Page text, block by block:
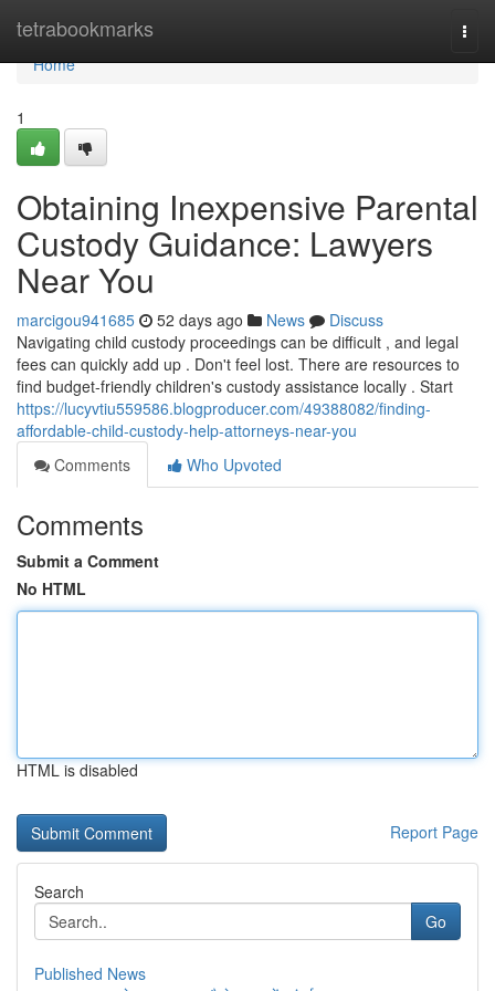
tetrabookmarks
Home
Home
1
Obtaining Inexpensive Parental
Custody Guidance: Lawyers
Near You
marcigou941685 52 days ago News
Discuss
Navigating child custody proceedings can be difficult , and legal
fees can quickly add up . Don't feel lost. There are resources to
find budget-friendly children's custody assistance locally . Start
https://lucyvtiu559586.blogproducer.com/49388082/finding-
affordable-child-custody-help-attorneys-near-you
Comments
Who Upvoted
Comments
Submit a Comment
No HTML
HTML is disabled
Report Page
Search
Go
Published News